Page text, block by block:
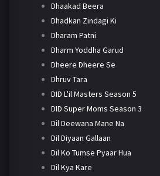
Dhaakad Beera
Dhadkan Zindagi Ki
Dharam Patni
Dharm Yoddha Garud
Dheere Dheere Se
Dhruv Tara
DID L'il Masters Season 5
DID Super Moms Season 3
Dil Deewana Mane Na
Dil Diyaan Gallaan
Dil Ko Tumse Pyaar Hua
Dil Kya Kare